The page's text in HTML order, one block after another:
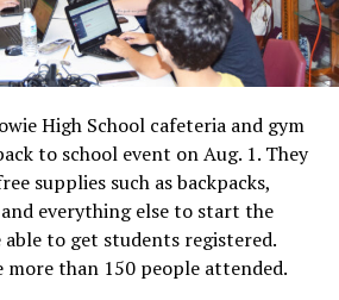
High School cafeteria and gym
to school event on Aug. 1. They
supplies such as backpacks,
everything else to start the
able to get students registered.
more than 150 people attended.